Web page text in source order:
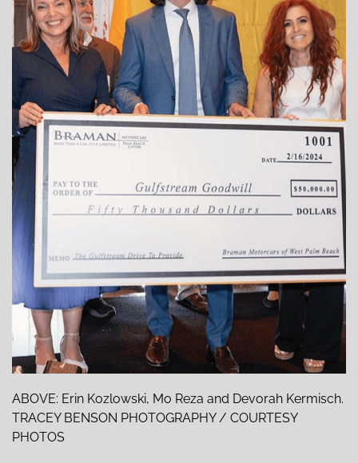
ABOVE: Erin Kozlowski, Mo Reza and Devorah Kermisch.
TRACEY BENSON PHOTOGRAPHY / COURTESY
PHOTOS